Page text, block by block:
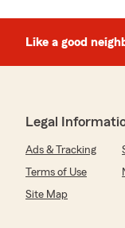
Like a good
Legal
Ads & Tracking
Terms of Use
Site Map